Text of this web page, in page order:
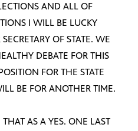
AND ALL OF
I WILL BE LUCKY
OF STATE. WE
DEBATE FOR THIS
FOR THE STATE
BE FOR ANOTHER TIME.
AS A YES. ONE LAST